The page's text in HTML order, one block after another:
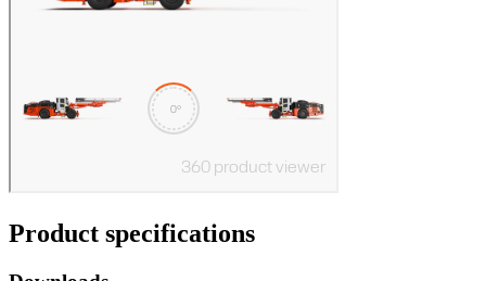
Product specifications